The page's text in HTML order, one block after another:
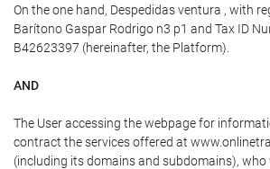
On the one hand, Despedidas ventura , with
Barítono Gaspar Rodrigo n3 p1 and Tax ID
B42623397 (hereinafter, the Platform).
AND
The User accessing the webpage for
contract the services offered at
(including its domains and subdomains),